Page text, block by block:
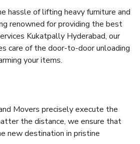
hassle of lifting heavy furniture and
renowned for providing the best
Kukatpally Hyderabad, our
care of the door-to-door unloading
your items.
Movers precisely execute the
the distance, we ensure that
new destination in pristine